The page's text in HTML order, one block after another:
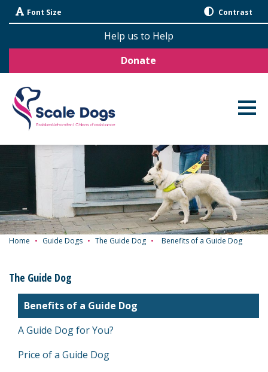
Skip
Navigation
Font Size Contrast
Help us to Help
Donate
Home • Guide Dogs • The Guide Dog • Benefits of a Guide Dog
The Guide Dog
Benefits of a Guide Dog
A Guide Dog for You?
Price of a Guide Dog